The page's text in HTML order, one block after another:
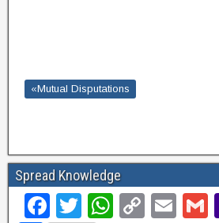
«Mutual Disputations
Spread Knowledge
F
T
W
C
E